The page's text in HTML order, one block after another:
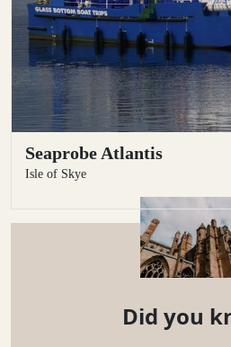
Seaprobe Atlantis
Isle of Skye
Did you